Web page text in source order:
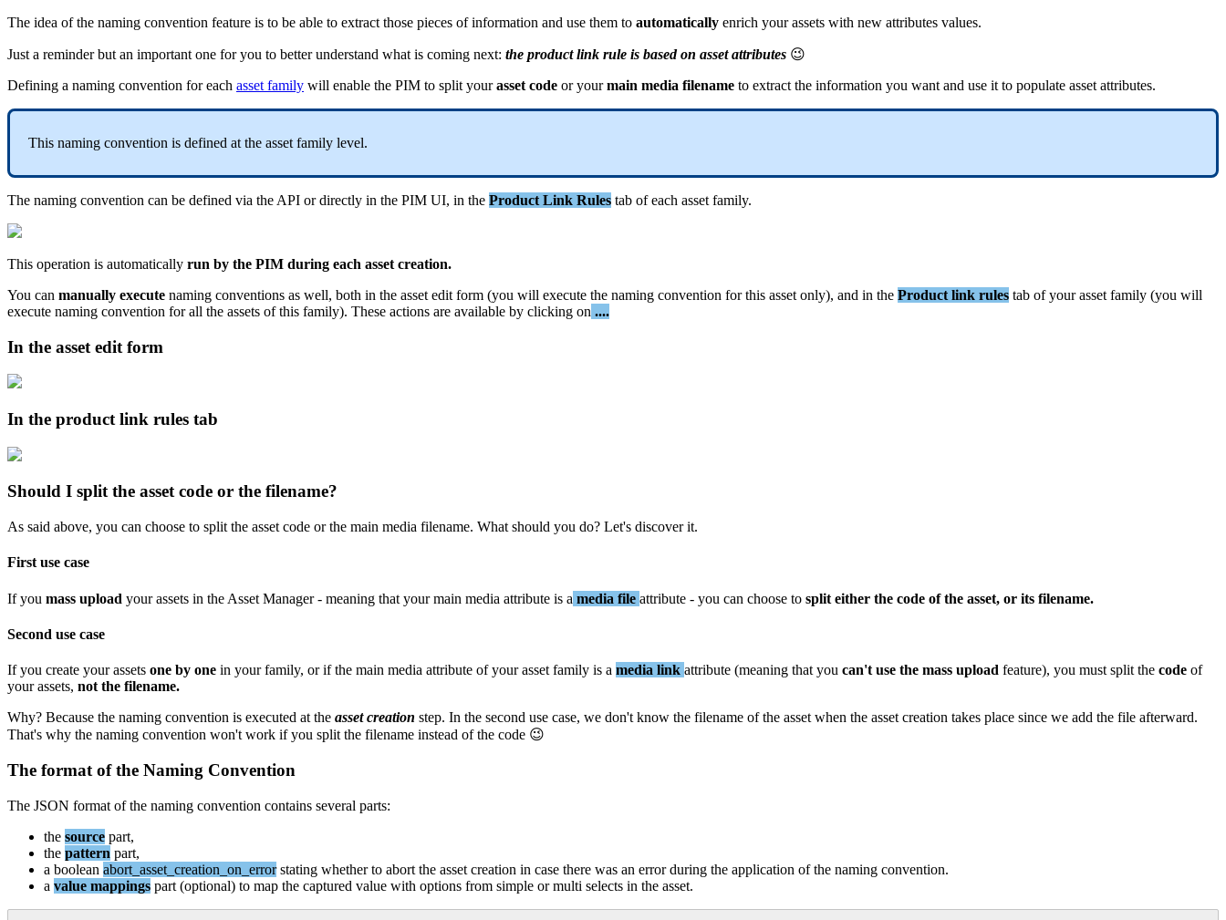
The idea of the naming convention feature is to be able to extract those pieces of information and use them to automatically enrich your assets with new attributes values.
Just a reminder but an important one for you to better understand what is coming next: the product link rule is based on asset attributes 
Defining a naming convention for each asset family will enable the PIM to split your asset code or your main media filename to extract the information you want and use it to populate asset attributes.
This naming convention is defined at the asset family level.
The naming convention can be defined via the API or directly in the PIM UI, in the Product Link Rules tab of each asset family.
This operation is automatically run by the PIM during each asset creation.
You can manually execute naming conventions as well, both in the asset edit form (you will execute the naming convention for this asset only), and in the Product link rules tab of your asset family (you will
execute naming convention for all the assets of this family). These actions are available by clicking on ....
In the asset edit form
In the product link rules tab
Should I split the asset code or the filename?
As said above, you can choose to split the asset code or the main media filename. What should you do? Let's discover it.
First use case
If you mass upload your assets in the Asset Manager - meaning that your main media attribute is a media file attribute - you can choose to split either the code of the asset, or its filename.
Second use case
If you create your assets one by one in your family, or if the main media attribute of your asset family is a media link attribute (meaning that you can't use the mass upload feature), you must split the code of
your assets, not the filename.
Why? Because the naming convention is executed at the asset creation step. In the second use case, we don't know the filename of the asset when the asset creation takes place since we add the file afterward.
That's why the naming convention won't work if you split the filename instead of the code 
The format of the Naming Convention
The JSON format of the naming convention contains several parts:
the source part,
the pattern part,
a boolean abort_asset_creation_on_error stating whether to abort the asset creation in case there was an error during the application of the naming convention.
a value mappings part (optional) to map the captured value with options from simple or multi selects in the asset.